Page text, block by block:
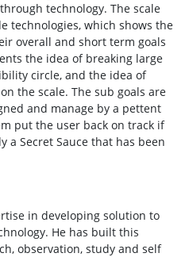
technology. The scale
technologies, which shows the
overall and short term goals
the idea of breaking large
circle, and the idea of
the scale. The sub goals are
and manage by a pettent
put the user back on track if
a Secret Sauce that has been
in developing solution to
He has built this
observation, study and self